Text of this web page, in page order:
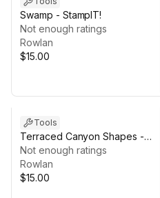
Swamp - StampIT!
Not enough ratings
Rowlan
$15.00
Tools
Terraced Canyon Shapes -
StampIT!
Not enough ratings
Rowlan
$15.00